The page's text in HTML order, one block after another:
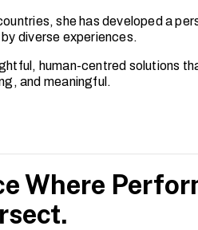
she has developed a
diverse experiences.
human-centred solutions
and meaningful.
Where